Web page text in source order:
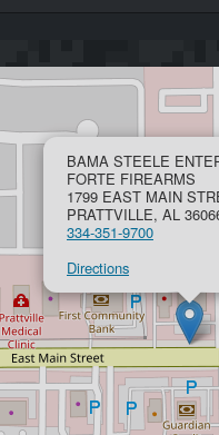
BAMA STEELE
FORTE FIREARMS
1799 EAST MAIN
PRATTVILLE, AL
334-351-9700
Directions